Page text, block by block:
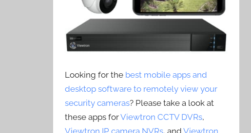
Looking for the best mobile apps and
desktop software to remotely view your
security cameras? Please take a look at
these apps forViewtron CCTV DVRs,